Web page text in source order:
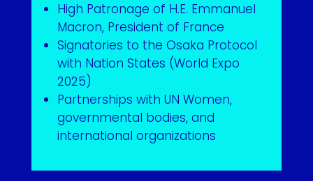
High Patronage of H.E. Emmanuel
Macron, President of France
Signatories to the Osaka Protocol
with Nation States (World Expo
2025)
Partnerships with UN Women,
governmental bodies, and
international organizations